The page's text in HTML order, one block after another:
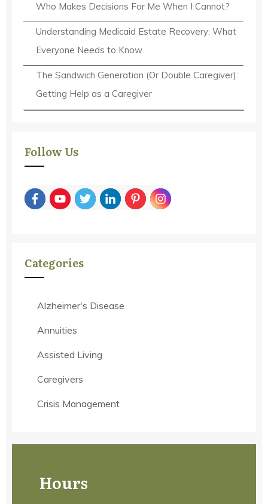
Who Makes Decisions For Me When I Cannot?
Understanding Medicaid Estate Recovery: What
Everyone Needs to Know
The Sandwich Generation (Or Double Caregiver):
Getting Help as a Caregiver
Follow Us
Categories
Alzheimer's Disease
Annuities
Assisted Living
Caregivers
Crisis Management
Hours